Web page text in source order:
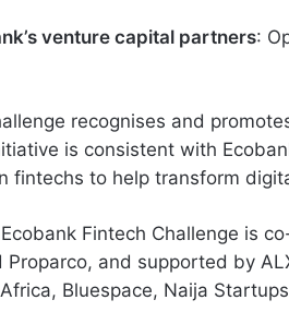
venture capital partners:
recognises and
is consistent with
fintechs to help transform
Fintech Challenge is
Proparco, and supported by
Bluespace, Naija